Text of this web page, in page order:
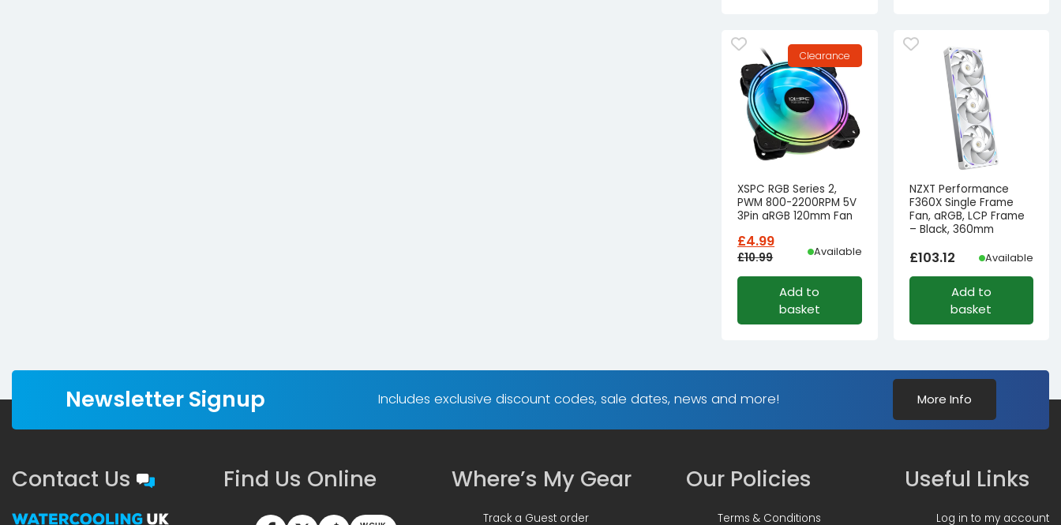
Clearance
XSPC RGB Series 2,
PWM 800-2200RPM 5V
3Pin aRGB 120mm Fan
£10.99
Original
was:
£4.99
Current
is:
Available
Add to
basket
NZXT Performance
F360X Single Frame
Fan, aRGB, LCP Frame
– Black, 360mm
£103.12 Available
Add to
basket
Newsletter Signup Includes exclusive discount codes, sale dates, news and more! More Info
Contact Us Find Us Online Where’s My Gear
Track a Guest order
Our Policies
Terms & Conditions
Useful Links
Log in to my account